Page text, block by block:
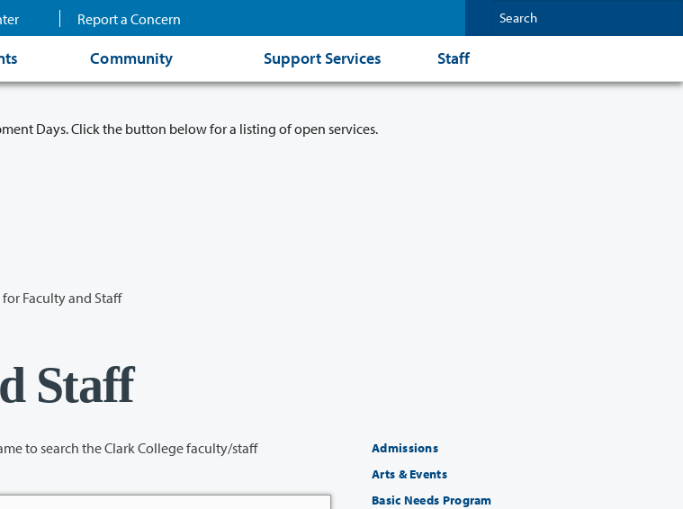
Report a Concern
Community Support Services Staff
Days. Click the button below for a listing of open services.
for Faculty and Staff
Staff
faculty/staff
Admissions
Arts & Events
Basic Needs Program